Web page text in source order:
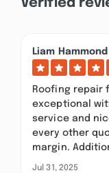
Verified
Liam Hammond
Roofing repair
exceptional
service and
every other
margin.
Jul 31, 2025